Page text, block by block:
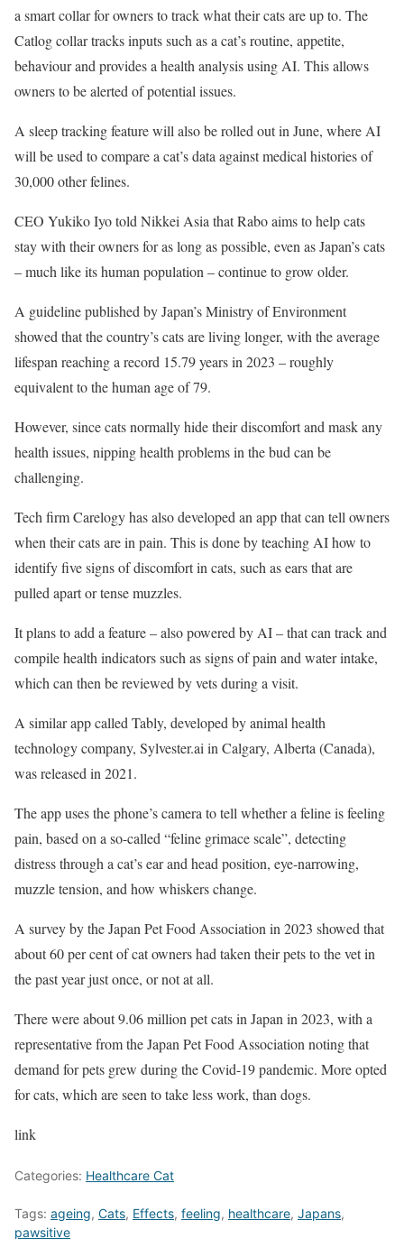
a smart collar for owners to track what their cats are up to. The
Catlog collar tracks inputs such as a cat’s routine, appetite,
behaviour and provides a health analysis using AI. This allows
owners to be alerted of potential issues.
A sleep tracking feature will also be rolled out in June, where AI
will be used to compare a cat’s data against medical histories of
30,000 other felines.
CEO Yukiko Iyo told Nikkei Asia that Rabo aims to help cats
stay with their owners for as long as possible, even as Japan’s cats
– much like its human population – continue to grow older.
A guideline published by Japan’s Ministry of Environment
showed that the country’s cats are living longer, with the average
lifespan reaching a record 15.79 years in 2023 – roughly
equivalent to the human age of 79.
However, since cats normally hide their discomfort and mask any
health issues, nipping health problems in the bud can be
challenging.
Tech firm Carelogy has also developed an app that can tell owners
when their cats are in pain. This is done by teaching AI how to
identify five signs of discomfort in cats, such as ears that are
pulled apart or tense muzzles.
It plans to add a feature – also powered by AI – that can track and
compile health indicators such as signs of pain and water intake,
which can then be reviewed by vets during a visit.
A similar app called Tably, developed by animal health
technology company, Sylvester.ai in Calgary, Alberta (Canada),
was released in 2021.
The app uses the phone’s camera to tell whether a feline is feeling
pain, based on a so-called “feline grimace scale”, detecting
distress through a cat’s ear and head position, eye-narrowing,
muzzle tension, and how whiskers change.
A survey by the Japan Pet Food Association in 2023 showed that
about 60 per cent of cat owners had taken their pets to the vet in
the past year just once, or not at all.
There were about 9.06 million pet cats in Japan in 2023, with a
representative from the Japan Pet Food Association noting that
demand for pets grew during the Covid-19 pandemic. More opted
for cats, which are seen to take less work, than dogs.
link
Categories: Healthcare Cat
Tags: ageing, Cats, Effects, feeling, healthcare, Japans,
pawsitive